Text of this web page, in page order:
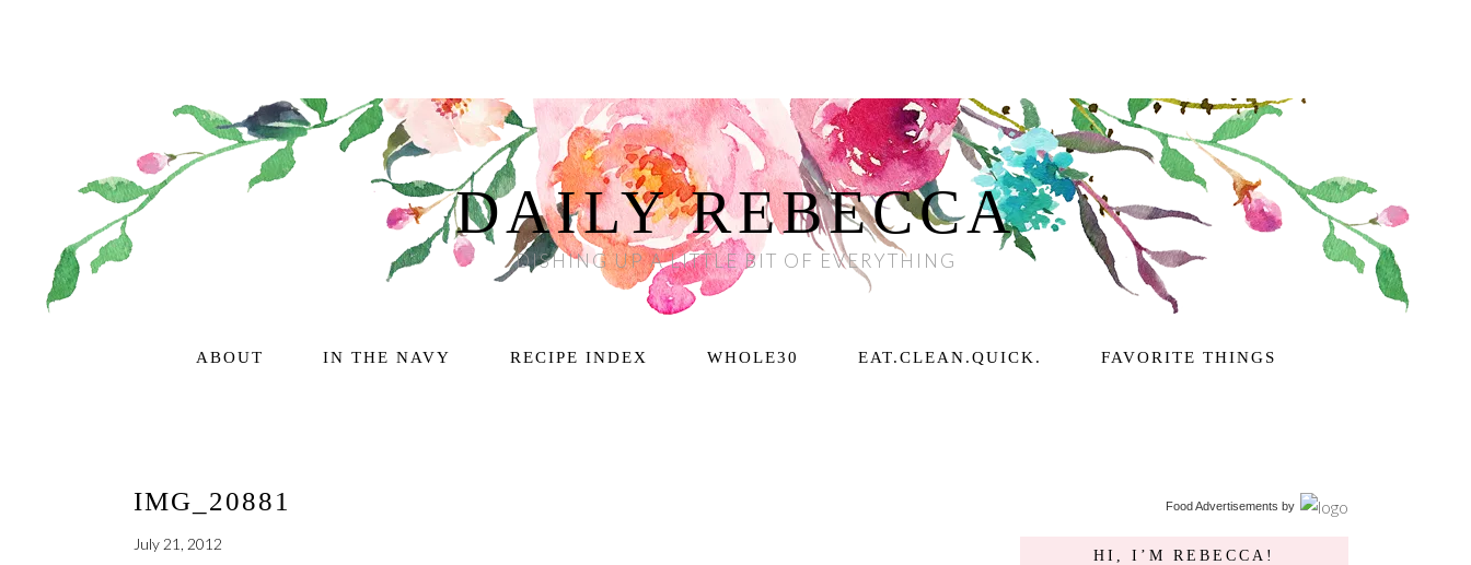
DAILY REBECCA
DISHING UP A LITTLE BIT OF EVERYTHING
ABOUT IN THE NAVY RECIPE INDEX WHOLE30 EAT.CLEAN.QUICK. FAVORITE THINGS
IMG_20881
July 21, 2012
Food Advertisements by
HI, I’M REBECCA!